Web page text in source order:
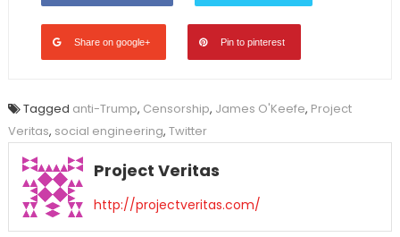
Share on google+ Pin to pinterest
Tagged anti-Trump, Censorship, James O'Keefe, Project
Veritas, social engineering, Twitter
Project Veritas
http://projectveritas.com/